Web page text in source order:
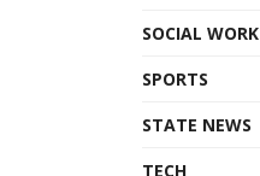
SOCIAL WORK
SPORTS
STATE NEWS
TECH